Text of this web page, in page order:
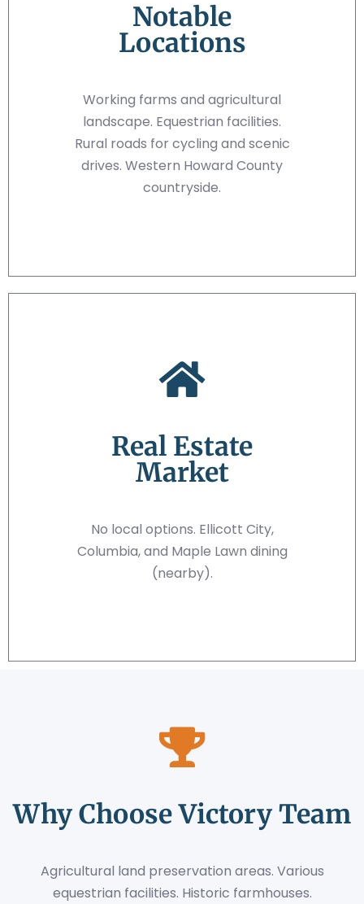
Notable
Locations
Working farms and agricultural
landscape. Equestrian facilities.
Rural roads for cycling and scenic
drives. Western Howard County
countryside.
Real Estate
Market
No local options. Ellicott City,
Columbia, and Maple Lawn dining
(nearby).
Why Choose Victory Team
Agricultural land preservation areas. Various
equestrian facilities. Historic farmhouses.